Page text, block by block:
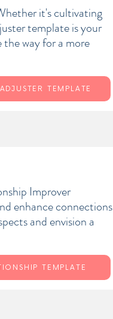
Improver
enhance connections
and envision a
TEMPLATE
it's cultivating
template is your
way for a more
TEMPLATE